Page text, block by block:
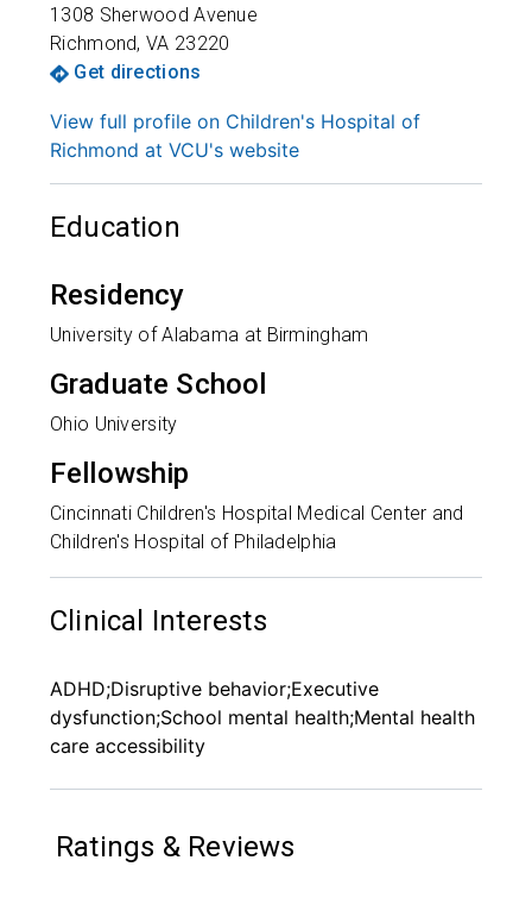
1308 Sherwood Avenue
Richmond,VA 23220
Get directions
View full profile on Children's Hospital of
Richmond at VCU's website
Education
Residency
University of Alabama at Birmingham
Graduate School
Ohio University
Fellowship
Cincinnati Children's Hospital Medical Center and
Children's Hospital of Philadelphia
Clinical Interests
ADHD;Disruptive behavior;Executive
dysfunction;School mental health;Mental health
care accessibility
Ratings & Reviews